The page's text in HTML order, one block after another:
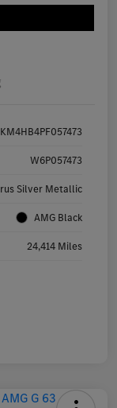
W6P057473
Silver Metallic
AMG Black
24,414 Miles